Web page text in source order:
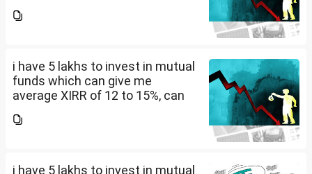
should i invest and in what
i have 5 lakhs to invest in mutual
funds which can give me
average XIRR of 12 to 15%, can
should i invest and in what
i have 5 lakhs to invest in mutual